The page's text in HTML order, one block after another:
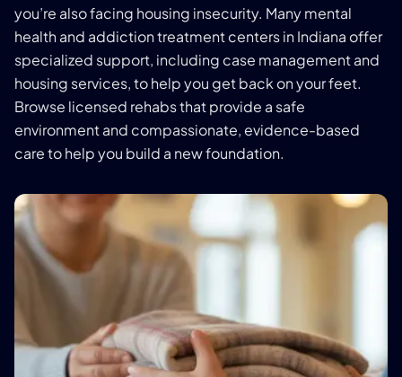
you’re also facing housing insecurity. Many mental
health and addiction treatment centers in Indiana offer
specialized support, including case management and
housing services, to help you get back on your feet.
Browse licensed rehabs that provide a safe
environment and compassionate, evidence-based
care to help you build a new foundation.